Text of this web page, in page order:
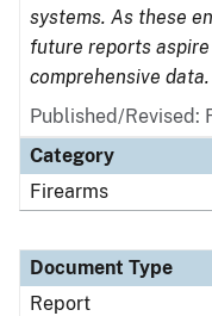
systems. As these
future reports
comprehensive data.
Published/Revised:
Category
Firearms
Document Type
Report